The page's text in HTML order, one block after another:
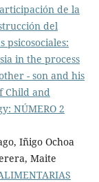
de la
del
psicosociales:
in the process
- son and his
Child and
NÚMERO 2
Iñigo Ochoa
Maite